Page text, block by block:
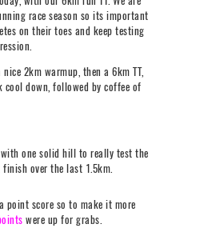
0415464374
race season so its important
on their toes and keep testing
nice 2km warmup, then a 6km TT,
cool down, followed by coffee of
one solid hill to really test the
over the last 1.5km.
point score so to make it more
were up for grabs.